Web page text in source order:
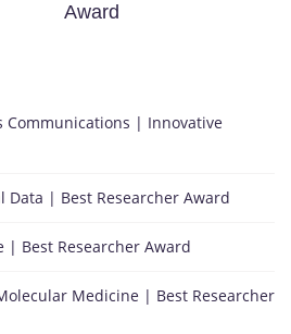
Award
Communications | Innovative
| Best Researcher Award
| Best Researcher Award
Medicine | Best Researcher